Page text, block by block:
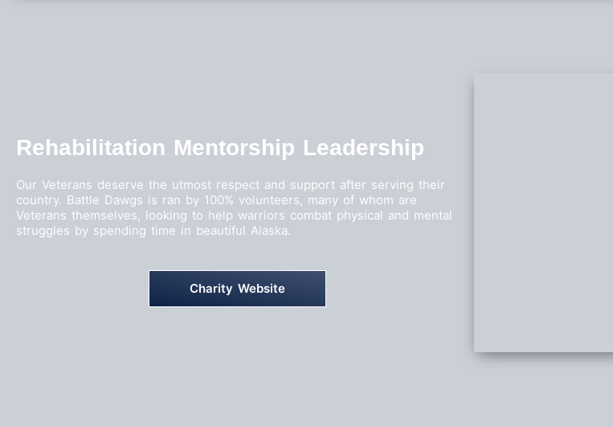
Rehabilitation Mentorship Leadership
Our Veterans deserve the utmost respect and support after serving their
country. Battle Dawgs is ran by 100% volunteers, many of whom are
Veterans themselves, looking to help warriors combat physical and mental
struggles by spending time in beautiful Alaska.
Charity Website